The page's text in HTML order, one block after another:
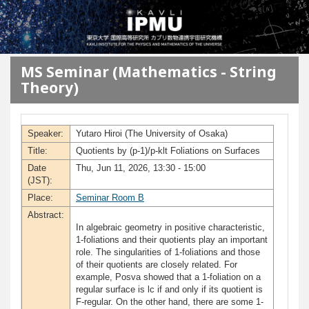
メインコンテンツに移動
MS Seminar (Mathematics - String
Theory)
Speaker:
Yutaro Hiroi (The University of Osaka)
Title:
Quotients by (p-1)/p-klt Foliations on Surfaces
Date
(JST):
Thu, Jun 11, 2026, 13:30 - 15:00
Place:
Seminar Room B
Abstract:
In algebraic geometry in positive characteristic,
1-foliations and their quotients play an important
role. The singularities of 1-foliations and those
of their quotients are closely related. For
example, Posva showed that a 1-foliation on a
regular surface is lc if and only if its quotient is
F-regular. On the other hand, there are some 1-